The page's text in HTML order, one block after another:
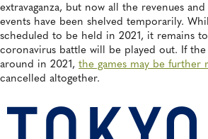
extravaganza, but now all the revenues
events have been shelved temporarily.
scheduled to be held in 2021, it remains
coronavirus battle will be played out. If
around in 2021, the games may be further
cancelled altogether.